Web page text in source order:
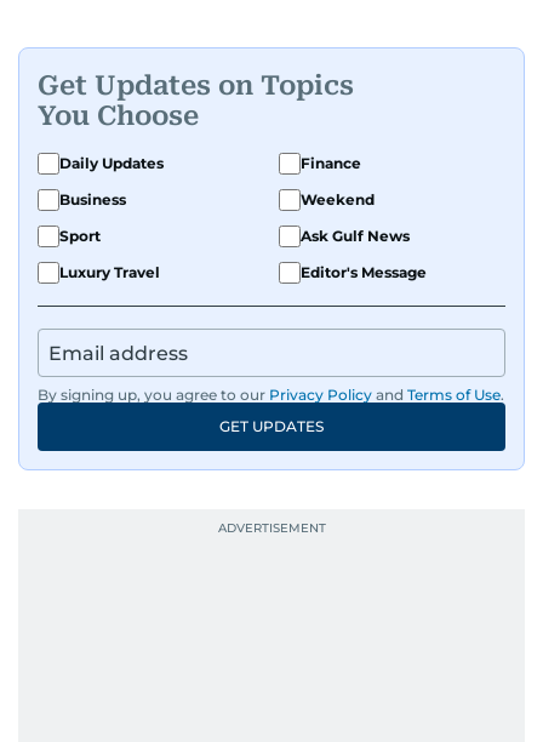
Get Updates on Topics
You Choose
Daily Updates
Finance
Business
Weekend
Sport
Ask Gulf News
Luxury Travel
Editor's Message
By signing up, you agree to our Privacy Policy and Terms of Use.
GET UPDATES